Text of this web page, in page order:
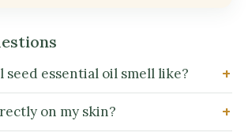
seed essential oil smell like?
on my skin?